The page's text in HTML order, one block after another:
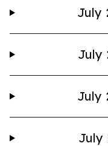
July
July
July
July